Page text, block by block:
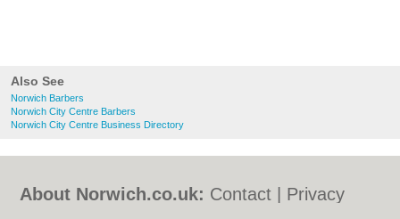
Also See
Norwich Barbers
Norwich City Centre Barbers
Norwich City Centre Business Directory
About Norwich.co.uk: Contact
Privacy